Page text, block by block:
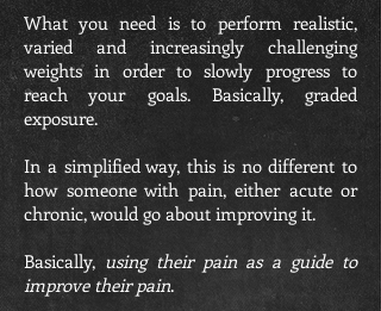
What you need is to perform realistic,
varied and increasingly challenging
weights in order to slowly progress to
reach your goals. Basically, graded
exposure.
In a simplified way, this is no different to
how someone with pain, either acute or
chronic, would go about improving it.
Basically, using their pain as a guide to
improve their pain.